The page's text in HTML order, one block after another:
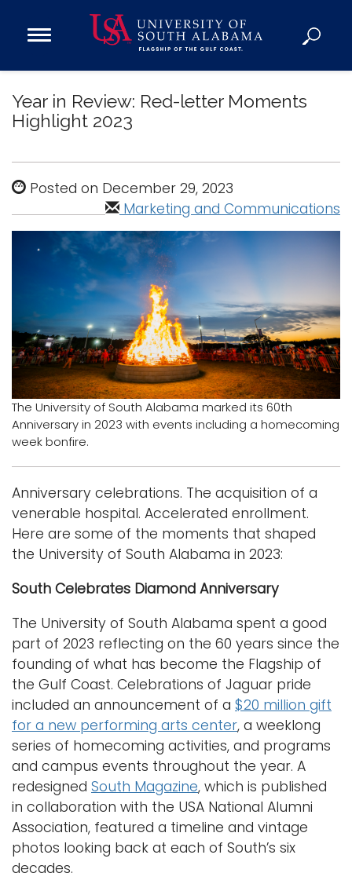
Open
Menu
Admission
Donate
Academics
Admissions and Aid
Campus Life
Sports
Logins
A-Z
Year in Review: Red-letter Moments
Highlight 2023
Posted on December 29, 2023
Marketing and Communications
The University of South Alabama marked its 60th
Anniversary in 2023 with events including a homecoming
week bonfire.
Anniversary celebrations. The acquisition of a
venerable hospital. Accelerated enrollment.
Here are some of the moments that shaped
the University of South Alabama in 2023:
South Celebrates Diamond Anniversary
The University of South Alabama spent a good
part of 2023 reflecting on the 60 years since the
founding of what has become the Flagship of
the Gulf Coast. Celebrations of Jaguar pride
included an announcement of a $20 million gift
for a new performing arts center, a weeklong
series of homecoming activities, and programs
and campus events throughout the year. A
redesigned South Magazine, which is published
in collaboration with the USA National Alumni
Association, featured a timeline and vintage
photos looking back at each of South’s six
decades.